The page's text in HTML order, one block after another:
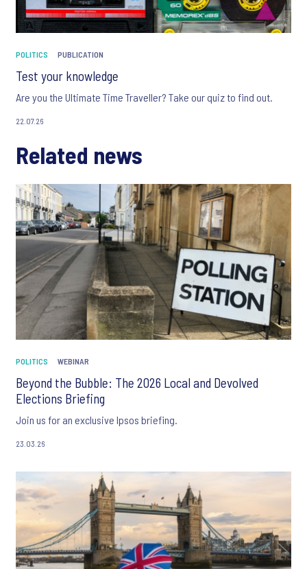
POLITICS PUBLICATION
Test your knowledge
Are you the Ultimate Time Traveller? Take our quiz to find out.
22.07.26
Related news
POLITICS WEBINAR
Beyond the Bubble: The 2026 Local and Devolved
Elections Briefing
Join us for an exclusive Ipsos briefing.
23.03.26